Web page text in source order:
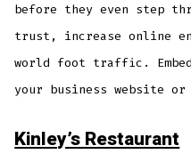
before they even step
trust, increase online
world foot traffic.
your business website or
Kinley’s Restaurant